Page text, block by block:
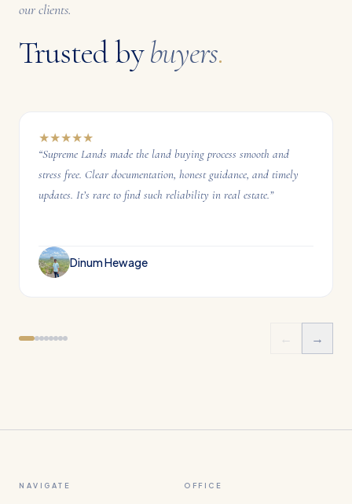
our clients.
Trusted bybuyers.
★★★★★
“Supreme Lands made the land buying process smooth and
stress free. Clear documentation, honest guidance, and timely
updates. It’s rare to find such reliability in real estate.”
Dinum Hewage
← →
NAVIGATE OFFICE